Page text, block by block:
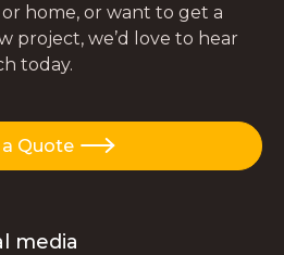
home, or want to get a
project, we’d love to hear
today.
a Quote 
media